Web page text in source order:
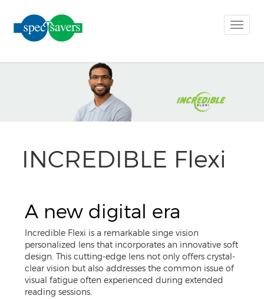
Toggle
INCREDIBLE Flexi
A new digital era
Incredible Flexi is a remarkable singe vision
personalized lens that incorporates an innovative soft
design. This cutting-edge lens not only offers crystal-
clear vision but also addresses the common issue of
visual fatigue often experienced during extended
reading sessions.